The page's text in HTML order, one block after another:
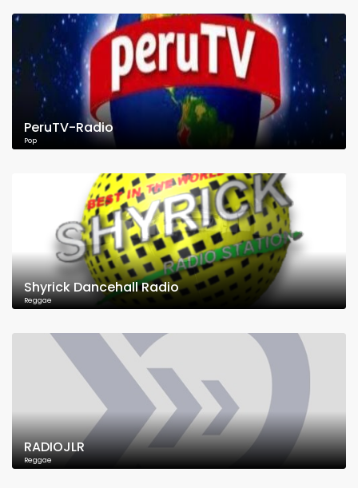
PeruTV-Radio
Pop
Shyrick Dancehall Radio
Reggae
RADIOJLR
Reggae